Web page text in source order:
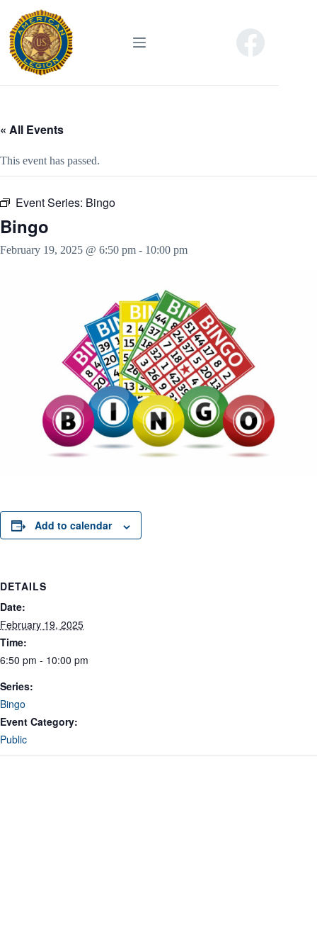
content
« All Events
This event has passed.
Event Series: Bingo
Bingo
February 19, 2025 @ 6:50 pm - 10:00 pm
Add to calendar
DETAILS
Date:
February 19, 2025
Time:
6:50 pm - 10:00 pm
Series:
Bingo
Event Category:
Public